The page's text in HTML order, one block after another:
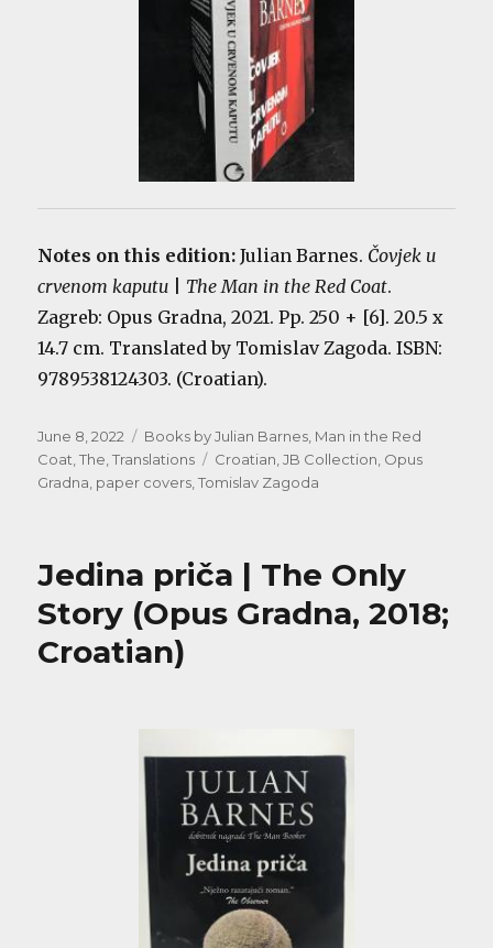
Notes on this edition:Julian Barnes. Čovjek u
crvenom kaputu
The Man in the Red Coat.
Zagreb: Opus Gradna, 2021. Pp. 250 + [6]. 20.5 x
14.7 cm. Translated by Tomislav Zagoda. ISBN:
9789538124303. (Croatian).
Posted
on
June 8, 2022 Categories
Books by Julian Barnes, Man in the Red
Coat, The,Translations Tags
Croatian,JB Collection, Opus
Gradna, paper covers,Tomislav Zagoda
Jedina priča | The Only
Story (Opus Gradna, 2018;
Croatian)